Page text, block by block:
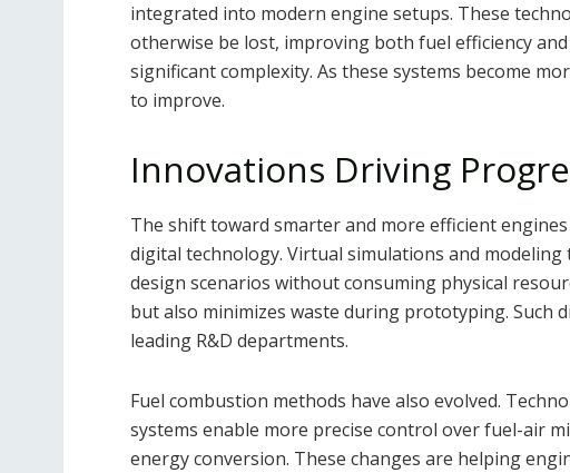
integrated into modern engine setups. These
otherwise be lost, improving both fuel efficiency
significant complexity. As these systems become
to improve.
Innovations Driving
The shift toward smarter and more efficient
digital technology. Virtual simulations and
design scenarios without consuming physical
but also minimizes waste during prototyping. Such
leading R&D departments.
Fuel combustion methods have also evolved.
systems enable more precise control over fuel-air
energy conversion. These changes are helping